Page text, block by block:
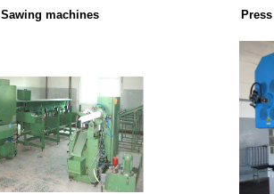
Sawing machines